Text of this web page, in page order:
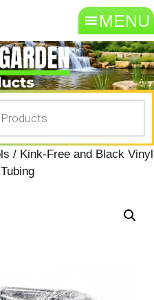
MENU
/ Kink-Free and Black Vinyl